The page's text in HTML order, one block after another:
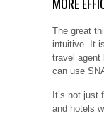
MORE
The great
intuitive. It
travel agent
can use
It’s not
and hotels